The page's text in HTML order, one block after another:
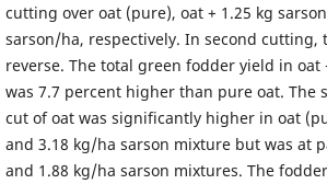
cutting over oat (pure), oat + 1.25 kg
sarson/ha, respectively. In second cutting,
reverse. The total green fodder yield in oat
was 7.7 percent higher than pure oat. The
cut of oat was significantly higher in oat
and 3.18 kg/ha sarson mixture but was at
and 1.88 kg/ha sarson mixtures. The